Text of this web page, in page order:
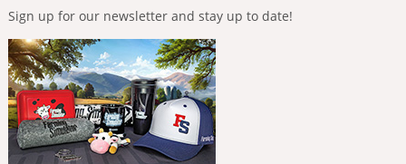
Sign up for our newsletter and stay up to date!